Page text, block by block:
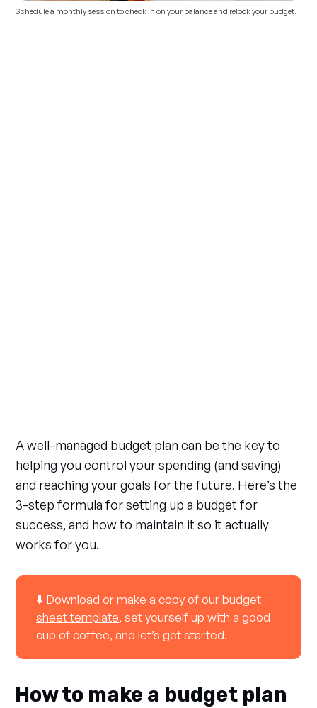
Schedule a monthly session to check in on your balance and relook your budget.
A well-managed budget plan can be the key to
helping you control your spending (and saving)
and reaching your goals for the future. Here’s the
3-step formula for setting up a budget for
success, and how to maintain it so it actually
works for you.
⬇️ Download or make a copy of ourbudget
sheet template, set yourself up with a good
cup of coffee, and let’s get started.
How to make a budget plan